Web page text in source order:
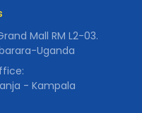
Mall RM L2-03.
Uganda
- Kampala